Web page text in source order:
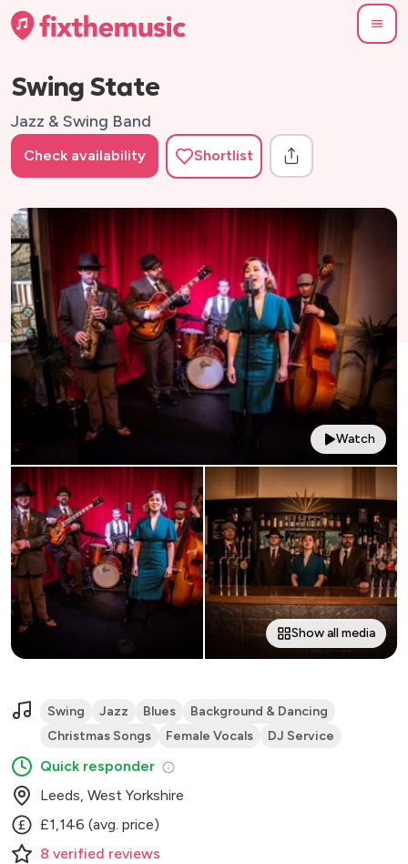
Swing State
Jazz & Swing Band
Check availability Shortlist
Watch
Show all media
Swing Jazz Blues
Background & Dancing
Christmas Songs
Female Vocals DJ Service
Quick responder
Leeds, West Yorkshire
£1,146 (avg. price)
8 verified reviews